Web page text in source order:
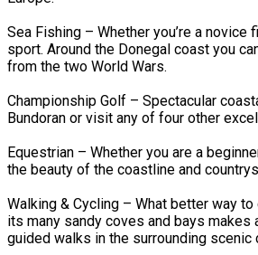
Sea Fishing – Whether you’re a
sport. Around the Donegal coast you
from the two World Wars.
Championship Golf – Spectacular
Bundoran or visit any of four other
Equestrian – Whether you are a
the beauty of the coastline and
Walking & Cycling – What better way
its many sandy coves and bays
guided walks in the surrounding scenic